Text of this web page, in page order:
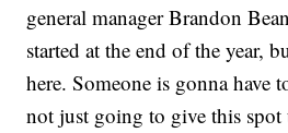
general manager Brandon
started at the end of the year,
here. Someone is gonna have
not just going to give this spot